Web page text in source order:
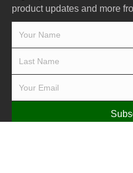
product updates and more